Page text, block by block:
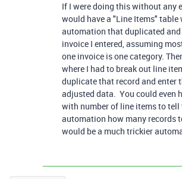
If I were doing this without any
would have a "Line Items" table
automation that duplicated and
invoice I entered, assuming
one invoice is one category.
where I had to break out line
duplicate that record and enter
adjusted data. You could even
with number of line items to tell
automation how many records
would be a much trickier